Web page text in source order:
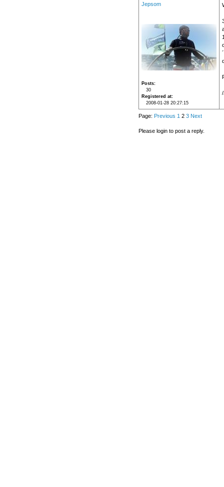
Jepsom
Posts
30
Registered at
2008-01-28 20:27:15
Page: Previous 1 2 3 Next
Please login to post a reply.